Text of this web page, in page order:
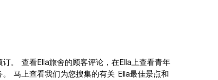
。 查看Ella旅舍的顾客评论，在Ella上查看青年
马上查看我们为您搜集的有关 Ella最佳景点和